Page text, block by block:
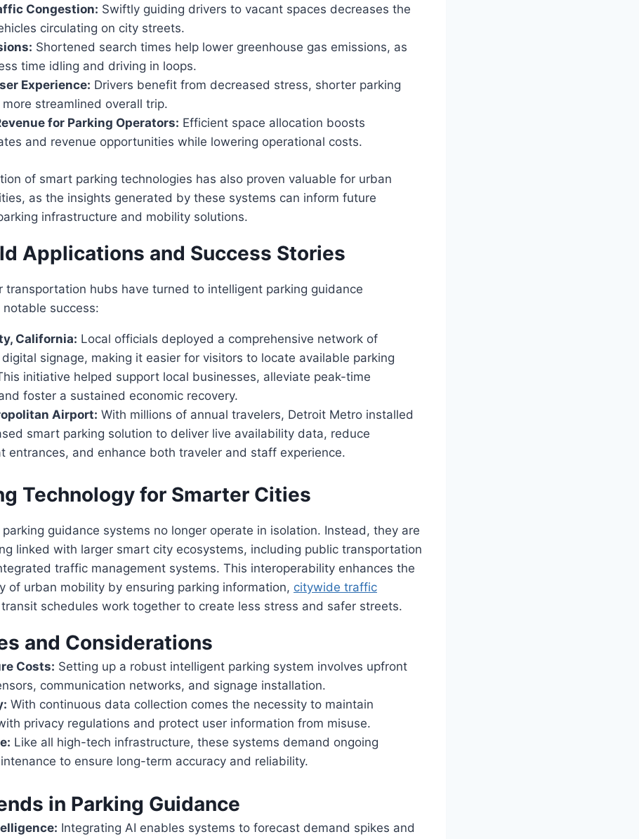
Congestion: Swiftly guiding drivers to vacant spaces decreases the
circulating on city streets.
Shortened search times help lower greenhouse gas emissions, as
time idling and driving in loops.
Experience: Drivers benefit from decreased stress, shorter parking
streamlined overall trip.
for Parking Operators: Efficient space allocation boosts
and revenue opportunities while lowering operational costs.
of smart parking technologies has also proven valuable for urban
as the insights generated by these systems can inform future
infrastructure and mobility solutions.
Applications and Success Stories
transportation hubs have turned to intelligent parking guidance
success:
California: Local officials deployed a comprehensive network of
signage, making it easier for visitors to locate available parking
initiative helped support local businesses, alleviate peak-time
foster a sustained economic recovery.
Airport: With millions of annual travelers, Detroit Metro installed
smart parking solution to deliver live availability data, reduce
entrances, and enhance both traveler and staff experience.
Technology for Smarter Cities
parking guidance systems no longer operate in isolation. Instead, they are
linked with larger smart city ecosystems, including public transportation
traffic management systems. This interoperability enhances the
of urban mobility by ensuring parking information, citywide traffic
schedules work together to create less stress and safer streets.
and Considerations
Costs: Setting up a robust intelligent parking system involves upfront
communication networks, and signage installation.
With continuous data collection comes the necessity to maintain
privacy regulations and protect user information from misuse.
Like all high-tech infrastructure, these systems demand ongoing
to ensure long-term accuracy and reliability.
in Parking Guidance
Integrating AI enables systems to forecast demand spikes and